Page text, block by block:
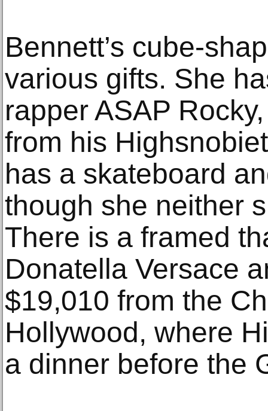
Bennett’s cube-
various gifts. She
rapper ASAP
from his
has a skateboard
though she neither
There is a framed
Donatella Versace
$19,010 from the
Hollywood, where
a dinner before the